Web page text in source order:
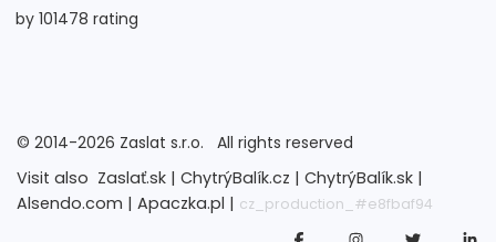
by 101478 rating
© 2014-2026 Zaslat s.r.o.
All rights reserved
Visit also Zaslať.sk | ChytrýBalík.cz | ChytrýBalík.sk |
Alsendo.com | Apaczka.pl | cz_production_#e8fbaf94